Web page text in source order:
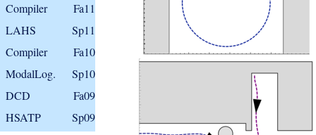
Compiler
Fa11
LAHS
Sp11
Compiler
Fa10
ModalLog.
Sp10
DCD
Fa09
HSATP
Sp09